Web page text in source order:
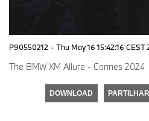
P90550212 · Thu May 16 15:42:16 CEST
The BMW XM Allure - Cannes 2024
DOWNLOAD PARTILHAR